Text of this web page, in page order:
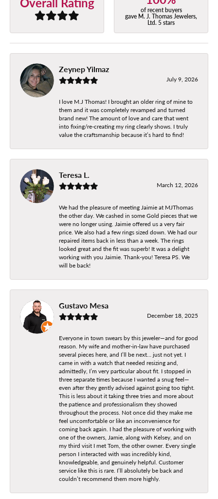
of recent buyers
gave M. J. Thomas Jewelers,
Ltd. 5 stars
Zeynep Yilmaz
July 9, 2026
I love M.J Thomas! I brought an older ring of mine to
them and it was completely revamped and turned
brand new! The amount of love and care that went
into fixing/re-creating my ring clearly shows. I truly
value the craftsmanship because it’s hard to find!
Teresa L.
March 12, 2026
We had the pleasure of meeting Jaimie at MJThomas
the other day. We cashed in some Gold pieces that we
were no longer using. Jaimie offered us a very fair
price. We also had a few rings sized down. We had our
repaired items back in less than a week. The rings
looked great and the fit was superb! It was a delight
working with you Jaimie. Thank-you! Teresa PS. We
will be back!
Gustavo Mesa
December 18, 2025
Everyone in town swears by this jeweler—and for good
reason. My wife and mother-in-law have purchased
several pieces here, and I’ll be next… just not yet. I
came in with a watch that needed resizing and,
admittedly, I’m very particular about fit. I stopped in
three separate times because I wanted a snug feel—
even after they gently advised against going too tight.
This is less about it taking three tries and more about
the patience and professionalism they showed
throughout the process. Not once did they make me
feel uncomfortable or like an inconvenience for
coming back again. I had the pleasure of working with
one of the owners, Jamie, along with Kelsey, and on
my third visit I met Tom, the other owner. Every single
person I interacted with was incredibly kind,
knowledgeable, and genuinely helpful. Customer
service like this is rare. I’ll absolutely be back and
couldn’t recommend them more highly.